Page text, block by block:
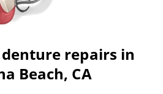
repairs in
Beach, CA